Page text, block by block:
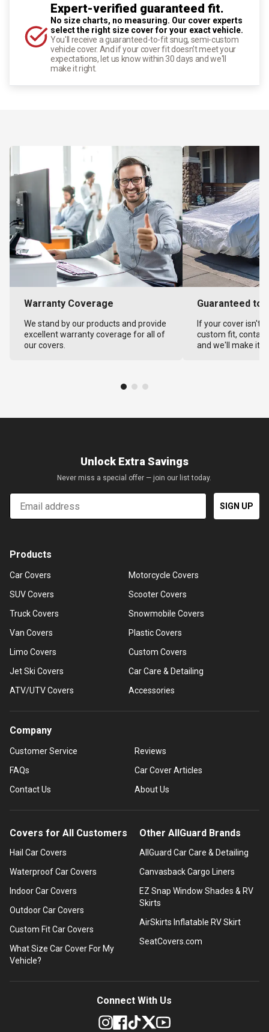
Expert-verified guaranteed fit.
No size charts, no measuring. Our cover experts
select the right size cover for your exact vehicle.
You'll receive a guaranteed-to-fit snug, semi-custom
vehicle cover. And if your cover fit doesn't meet your
expectations, let us know within 30 days and we'll
make it right.
Warranty Coverage
We stand by our products and provide
excellent warranty coverage for all of
our covers.
Guaranteed to
If your cover isn't
custom fit,
and we'll make it
Unlock Extra Savings
Never miss a special offer — join our list today.
Email
SIGN UP
Products
Car Covers
SUV Covers
Truck Covers
Van Covers
Limo Covers
Jet Ski Covers
ATV/UTV Covers
Motorcycle Covers
Scooter Covers
Snowmobile Covers
Plastic Covers
Custom Covers
Car Care & Detailing
Accessories
Company
Customer Service
FAQs
Contact Us
Reviews
Car Cover Articles
About Us
Covers for All Customers
Hail Car Covers
Waterproof Car Covers
Indoor Car Covers
Outdoor Car Covers
Custom Fit Car Covers
What Size Car Cover For My
Vehicle?
Other AllGuard Brands
AllGuard Car Care & Detailing
Canvasback Cargo Liners
EZ Snap Window Shades & RV
Skirts
AirSkirts Inflatable RV Skirt
SeatCovers.com
Connect With Us